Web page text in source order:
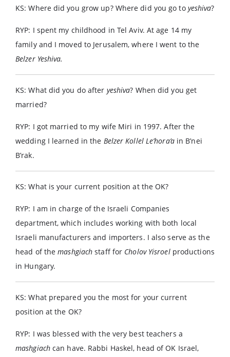
KS: Where did you grow up? Where did you go to yeshiva?
RYP: I spent my childhood in Tel Aviv. At age 14 my
family and I moved to Jerusalem, where I went to the
Belzer Yeshiva.
KS: What did you do after yeshiva? When did you get
married?
RYP: I got married to my wife Miri in 1997. After the
wedding I learned in the Belzer Kollel Le’hora’ain B’nei
B’rak.
KS: What is your current position at the OK?
RYP: I am in charge of the Israeli Companies
department, which includes working with both local
Israeli manufacturers and importers. I also serve as the
head of themashgiach staff for Cholov Yisroelproductions
in Hungary.
KS: What prepared you the most for your current
position at the OK?
RYP: I was blessed with the very best teachers a
mashgiachcan have. Rabbi Haskel, head of OK Israel,